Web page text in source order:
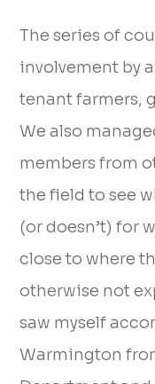
The series of
involvement by
tenant farmers,
We also
members from
the field to see
(or doesn’t) for
close to where
otherwise not
saw myself
Warmington